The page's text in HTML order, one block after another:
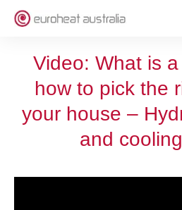
Video: What is
how to pick the
your house –
and